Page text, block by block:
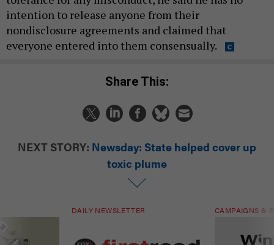
intention to release anyone from their
nondisclosure agreements and claimed that
everyone entered into them consensually.
Share This:
NEXT STORY: Newsday: State helped cover up
toxic plume
DAILY NEWSLETTER CAMPAIGNS &